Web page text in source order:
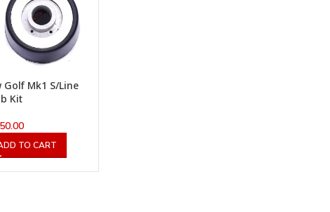
Golf Mk1 S/Line
Kit
TO CART